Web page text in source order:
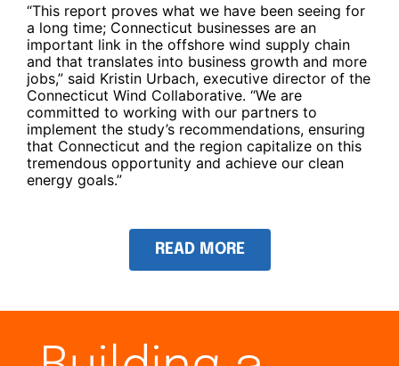
“This report proves what we have been seeing for
a long time; Connecticut businesses are an
important link in the offshore wind supply chain
and that translates into business growth and more
jobs,” said Kristin Urbach, executive director of the
Connecticut Wind Collaborative. “We are
committed to working with our partners to
implement the study’s recommendations, ensuring
that Connecticut and the region capitalize on this
tremendous opportunity and achieve our clean
energy goals.”
READ MORE